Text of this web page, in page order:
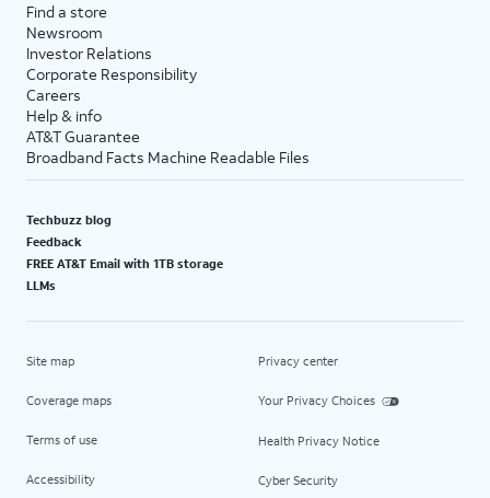
Find a store
Newsroom
Investor Relations
Corporate Responsibility
Careers
Help & info
AT&T Guarantee
Broadband Facts Machine Readable Files
Techbuzz blog
Feedback
FREE AT&T Email with 1TB storage
LLMs
Site map
Coverage maps
Terms of use
Accessibility
Privacy center
Your Privacy Choices
Health Privacy Notice
Cyber Security